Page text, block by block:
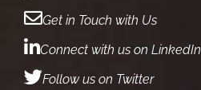
Get in Touch with Us
Connect with us on LinkedIn
Follow us on Twitter